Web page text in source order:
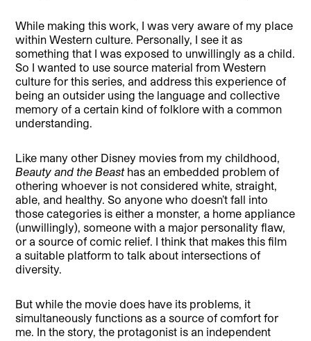
While making this work, I was very aware of my place
within Western culture. Personally, I see it as
something that I was exposed to unwillingly as a child.
So I wanted to use source material from Western
culture for this series, and address this experience of
being an outsider using the language and collective
memory of a certain kind of folklore with a common
understanding.
Like many other Disney movies from my childhood,
Beauty and the Beasthas an embedded problem of
othering whoever is not considered white, straight,
able, and healthy. So anyone who doesn’t fall into
those categories is either a monster, a home appliance
(unwillingly), someone with a major personality flaw,
or a source of comic relief. I think that makes this film
a suitable platform to talk about intersections of
diversity.
But while the movie does have its problems, it
simultaneously functions as a source of comfort for
me. In the story, the protagonist is an independent